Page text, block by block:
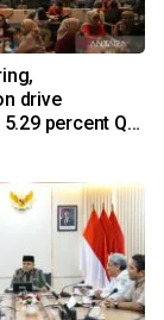
drive
5.29 percent Q2